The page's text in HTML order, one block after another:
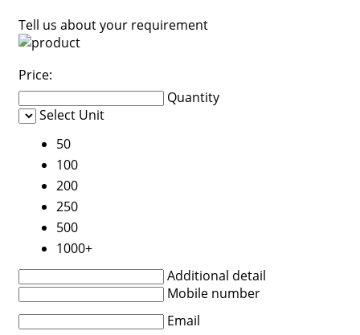
Tell us about your requirement
Price:
Quantity
Select Unit
50
100
200
250
500
1000+
Additional detail
Mobile number
Email